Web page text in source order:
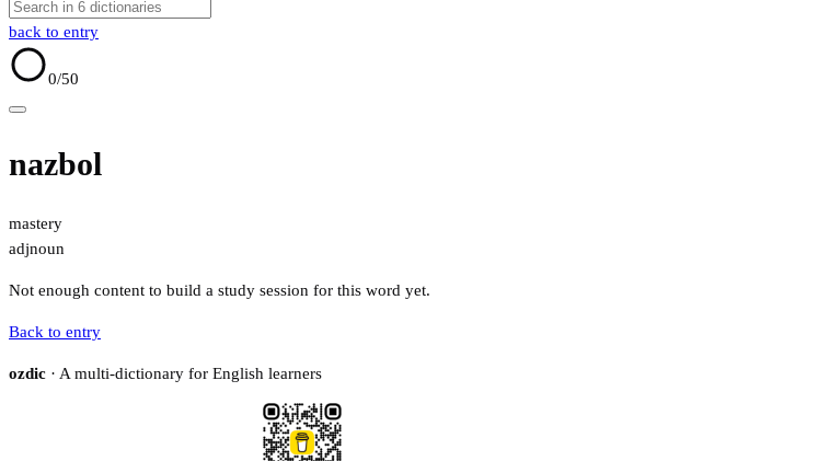
back to entry
0/50
nazbol
mastery
adjnoun
Not enough content to build a study session for this word yet.
Back to entry
ozdic · A multi-dictionary for English learners